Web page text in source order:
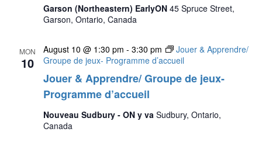
Garson (Northeastern) EarlyON 45 Spruce Street,
Garson, Ontario, Canada
MON
10
Jouer & Apprendre/ Groupe de jeux-
Programme d’accueil
August 10 @ 1:30 pm - 3:30 pm
Jouer & Apprendre/
Groupe de jeux- Programme d’accueil
Nouveau Sudbury - ON y va Sudbury, Ontario,
Canada